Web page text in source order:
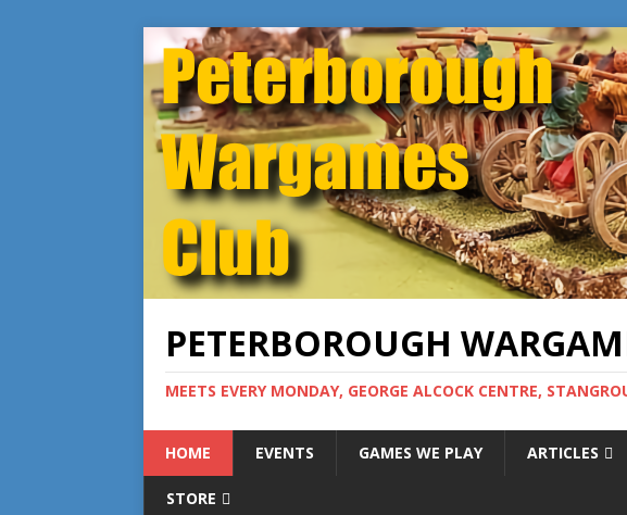
PETERBOROUGH
MEETS EVERY MONDAY, GEORGE ALCOCK CENTRE,
HOME EVENTS GAMES WE PLAY ARTICLES
STORE